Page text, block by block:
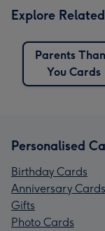
Explore
Parents
You Cards
Personalised
Birthday Cards
Anniversary Cards
Gifts
Photo Cards